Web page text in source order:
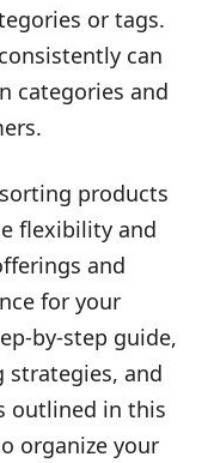
or tags.
can
categories and
products
flexibility and
and
for your
by-step guide,
and
outlined in this
organize your